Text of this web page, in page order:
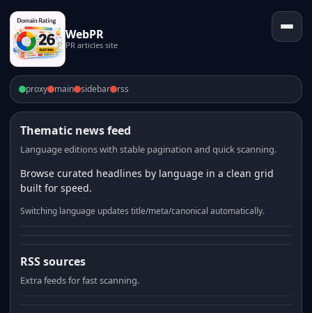
WebPR
PR articles site
proxy main sidebar rss
Thematic news feed
Language editions with stable pagination and quick scanning.
Browse curated headlines by language in a clean grid
built for speed.
Switching language updates title/meta/canonical automatically.
RSS sources
Extra feeds for fast scanning.